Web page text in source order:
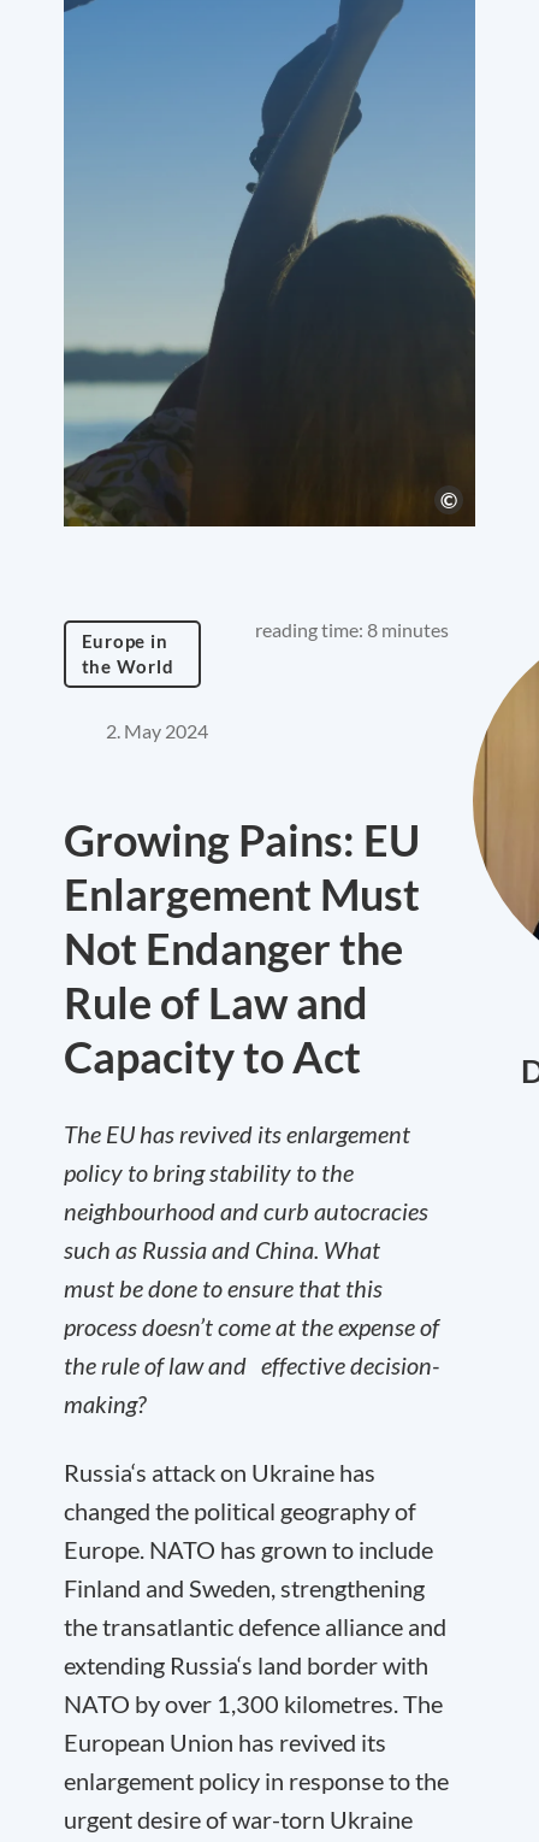
Europe in
the World
reading time: 8 minutes
2. May 2024
Growing Pains: EU
Enlargement Must
Not Endanger the
Rule of Law and
Capacity to Act
The EU has revived its enlargement
policy to bring stability to the
neighbourhood and curb autocracies
such as Russia and China. What
must be done to ensure that this
process doesn’t come at the expense of
the rule of law and effective decision-
making?
Russia‘s attack on Ukraine has
changed the political geography of
Europe. NATO has grown to include
Finland and Sweden, strengthening
the transatlantic defence alliance and
extending Russia‘s land border with
NATO by over 1,300 kilometres. The
European Union has revived its
enlargement policy in response to the
urgent desire of war-torn Ukraine